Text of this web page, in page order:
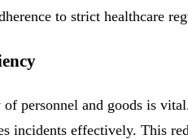
to strict healthcare
personnel and goods is
incidents effectively. This